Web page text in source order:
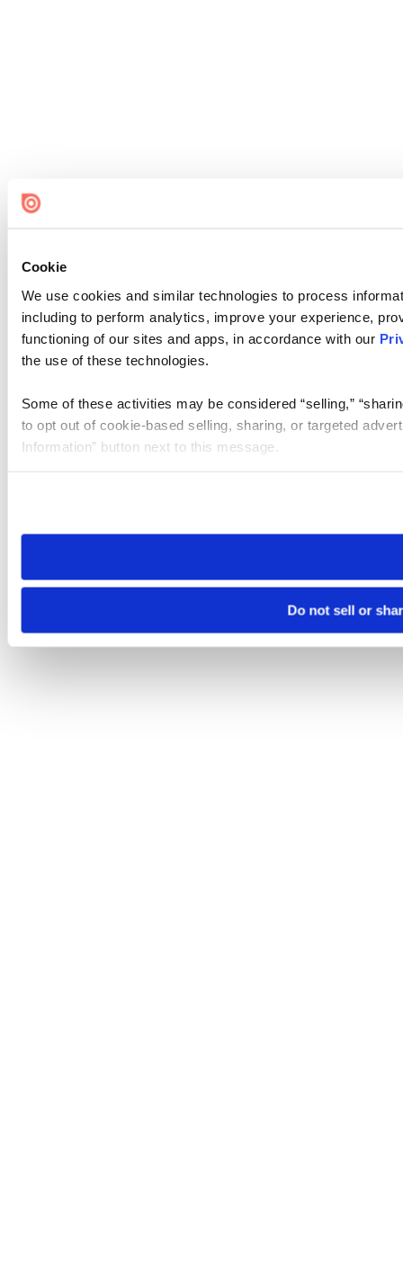
Cookie
We use cookies and similar technologies to process
including to perform analytics, improve your experience,
functioning of our sites and apps, in accordance with our
the use of these technologies.
Some of these activities may be considered “selling,”
to opt out of cookie-based selling, sharing, or targeted
Information” button next to this message.
need to be set again.
Do not sell or